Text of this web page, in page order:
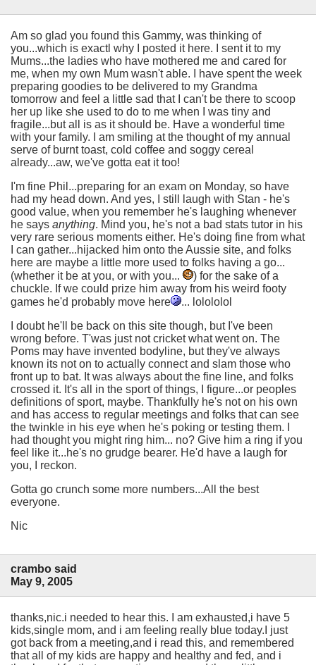
Am so glad you found this Gammy, was thinking of
you...which is exactl why I posted it here. I sent it to my
Mums...the ladies who have mothered me and cared for
me, when my own Mum wasn't able. I have spent the week
preparing goodies to be delivered to my Grandma
tomorrow and feel a little sad that I can't be there to scoop
her up like she used to do to me when I was tiny and
fragile...but all is as it should be. Have a wonderful time
with your family. I am smiling at the thought of my annual
serve of burnt toast, cold coffee and soggy cereal
already...aw, we've gotta eat it too!
I'm fine Phil...preparing for an exam on Monday, so have
had my head down. And yes, I still laugh with Stan - he's
good value, when you remember he's laughing whenever
he says anything. Mind you, he's not a bad stats tutor in his
very rare serious moments either. He's doing fine from what
I can gather...hijacked him onto the Aussie site, and folks
here are maybe a little more used to folks having a go...
(whether it be at you, or with you...
) for the sake of a
chuckle. If we could prize him away from his weird footy
games he'd probably move here
... lolololol
I doubt he'll be back on this site though, but I've been
wrong before. T'was just not cricket what went on. The
Poms may have invented bodyline, but they've always
known its not on to actually connect and slam those who
front up to bat. It was always about the fine line, and folks
crossed it. It's all in the sport of things, I figure...or peoples
definitions of sport, maybe. Thankfully he's not on his own
and has access to regular meetings and folks that can see
the twinkle in his eye when he's poking or testing them. I
had thought you might ring him... no? Give him a ring if you
feel like it...he's no grudge bearer. He'd have a laugh for
you, I reckon.
Gotta go crunch some more numbers...All the best
everyone.
Nic
crambo said
May 9, 2005
thanks,nic.i needed to hear this. I am exhausted,i have 5
kids,single mom, and i am feeling really blue today.I just
got back from a meeting,and i read this, and remembered
that all of my kids are happy and healthy and fed, and i